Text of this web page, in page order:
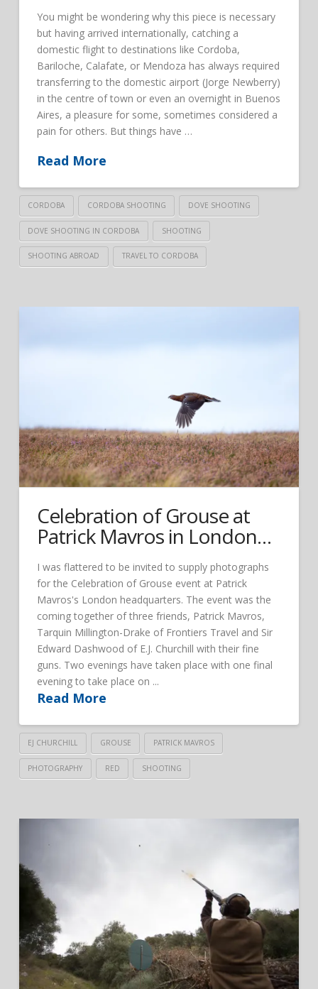
You might be wondering why this piece is necessary
but having arrived internationally, catching a
domestic flight to destinations like Cordoba,
Bariloche, Calafate, or Mendoza has always required
transferring to the domestic airport (Jorge Newberry)
in the centre of town or even an overnight in Buenos
Aires, a pleasure for some, sometimes considered a
pain for others. But things have …
Read More
CORDOBA CORDOBA SHOOTING DOVE SHOOTING
DOVE SHOOTING IN CORDOBA SHOOTING
SHOOTING ABROAD TRAVEL TO CORDOBA
Celebration of Grouse at
Patrick Mavros in London…
I was flattered to be invited to supply photographs
for the Celebration of Grouse event at Patrick
Mavros's London headquarters. The event was the
coming together of three friends, Patrick Mavros,
Tarquin Millington-Drake of Frontiers Travel and Sir
Edward Dashwood of E.J. Churchill with their fine
guns. Two evenings have taken place with one final
evening to take place on ...
Read More
EJ CHURCHILL GROUSE PATRICK MAVROS
PHOTOGRAPHY RED SHOOTING